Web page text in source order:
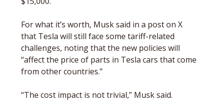
For what it’s worth, Musk said in a post on X
that Tesla will still face some tariff-related
challenges, noting that the new policies will
“affect the price of parts in Tesla cars that come
from other countries.”
“The cost impact is not trivial,” Musk said.